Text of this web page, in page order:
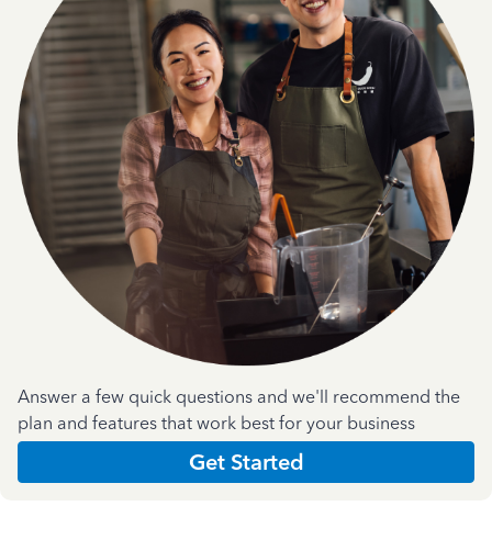
Answer a few quick questions and we'll recommend the
plan and features that work best for your business
Get Started